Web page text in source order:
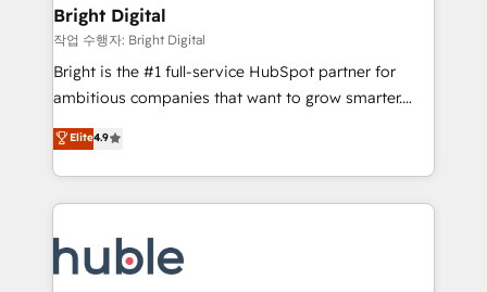
Partner 📆Founded in 1997
and chat agents, predictive automation, and smart
workflows • Salesforce + HubSpot integration •
Website design and CMS development • ERP
integration: SAP, NetSuite, Microsoft Dynamics, … •
platform • Client/member portals built on HubSpot •
CaterSuite for the catering industry • Custom and
WooCommerce, BuilderTrend, and more Experience
the difference — reach out to see how AI + HubSpot
Bright Digital
작업 수행자: Bright Digital
Bright is the #1 full-service HubSpot partner for
ambitious companies that want to grow smarter.
From HubSpot onboarding, to training, from
developing a new website to lead generation and
digital marketing; we do it all (and with great
results)! In short, our services include: - HubSpot
HubSpot development: websites, custom modules,
integrations - Marketing & sales solutions: digital
Elite4.9